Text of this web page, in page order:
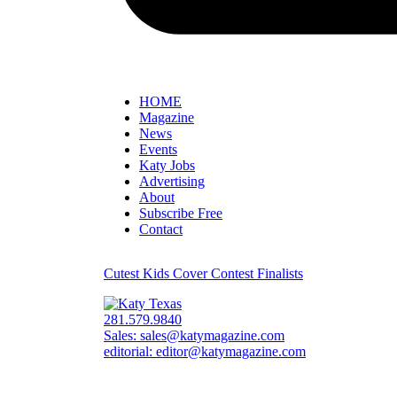
HOME
Magazine
News
Events
Katy Jobs
Advertising
About
Subscribe Free
Contact
Cutest Kids Cover Contest Finalists
281.579.9840
Sales: sales@katymagazine.com
editorial: editor@katymagazine.com